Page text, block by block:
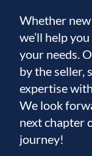
Whether
we’ll help
your needs.
by the seller,
expertise
We look
next chapter
journey!